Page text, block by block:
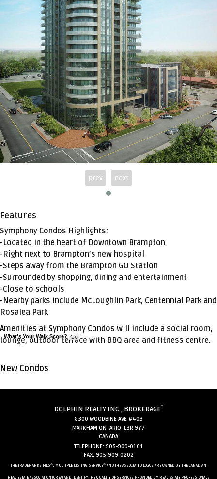
prev next
Features
Symphony Condos Highlights:
-Located in the heart of Downtown Brampton
-Right next to Brampton’s new hospital
-Steps away from the Brampton GO Station
-Surrounded by shopping, dining and entertainment
-Close to schools
-Nearby parks include McLoughlin Park, Centennial Park and
Rosalea Park
Amenities at Symphony Condos will include a social room,
lounge, outdoor terrace with BBQ area and fitness centre.
What's Your Walk Score?
New Condos
DOLPHIN REALTY INC., BROKERAGE*
8300 WOODBINE AVE #403
MARKHAM ONTARIO L3R 9Y7
CANADA
TELEPHONE: 905-909-0101
FAX: 905-909-0202
THE TRADEMARKS MLS® , MULTIPLE LISTING SERVICE® AND THE ASSOCIATED LOGOS ARE OWNED BY THE CANADIAN
REAL ESTATE ASSOCIATION (CREA) AND IDENTIFY THE QUALITY OF SERVICES PROVIDED BY REAL ESTATE PROFESSIONALS